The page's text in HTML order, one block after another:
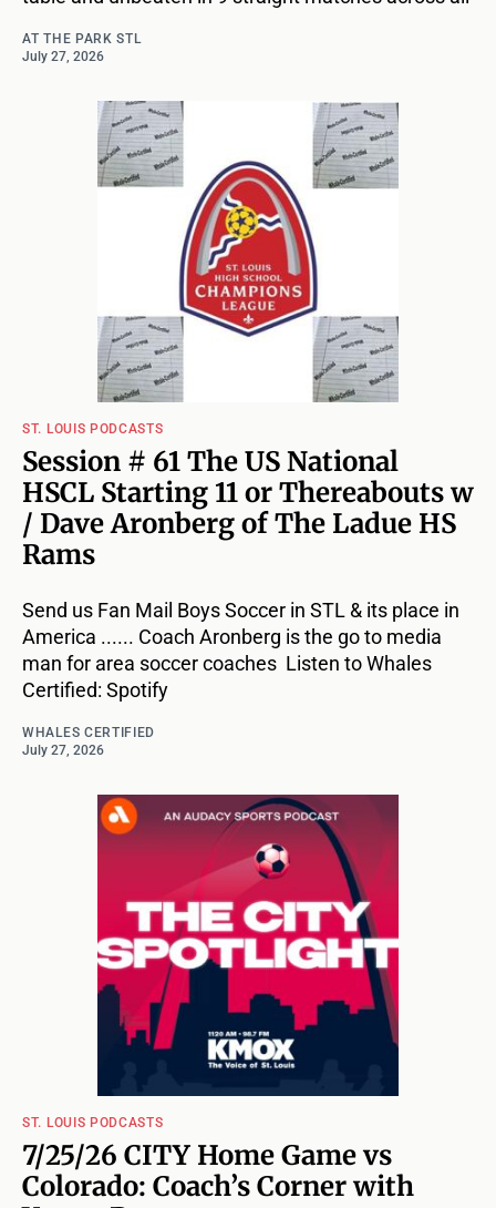
AT THE PARK STL
July 27, 2026
ST. LOUIS PODCASTS
Session # 61 The US National
HSCL Starting 11 or Thereabouts w
/ Dave Aronberg of The Ladue HS
Rams
Send us Fan Mail Boys Soccer in STL & its place in
America ...... Coach Aronberg is the go to media
man for area soccer coaches Listen to Whales
Certified: Spotify
WHALES CERTIFIED
July 27, 2026
ST. LOUIS PODCASTS
7/25/26 CITY Home Game vs
Colorado: Coach’s Corner with